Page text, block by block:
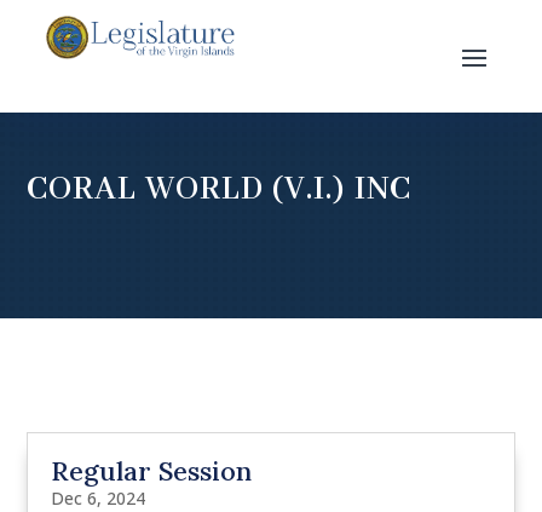
CORAL WORLD (V.I.) INC
Regular Session
Dec 6, 2024